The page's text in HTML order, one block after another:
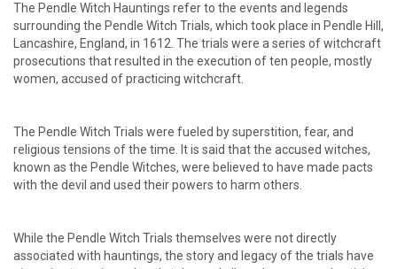
The Pendle Witch Hauntings refer to the events and legends
surrounding the Pendle Witch Trials, which took place in Pendle Hill,
Lancashire, England, in 1612. The trials were a series of witchcraft
prosecutions that resulted in the execution of ten people, mostly
women, accused of practicing witchcraft.
The Pendle Witch Trials were fueled by superstition, fear, and
religious tensions of the time. It is said that the accused witches,
known as the Pendle Witches, were believed to have made pacts
with the devil and used their powers to harm others.
While the Pendle Witch Trials themselves were not directly
associated with hauntings, the story and legacy of the trials have